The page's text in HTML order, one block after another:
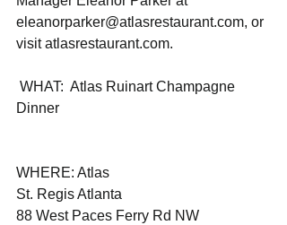
eleanorparker@atlasrestaurant.com, or
visit atlasrestaurant.com.
Dinner
WHERE: Atlas
St. Regis Atlanta
88 West Paces Ferry Rd NW